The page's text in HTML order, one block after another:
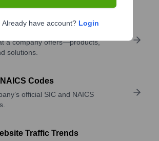
and Offerings
a company offers—products,
solutions.
Codes
official SIC and NAICS
Traffic Trends
Already have account? Login